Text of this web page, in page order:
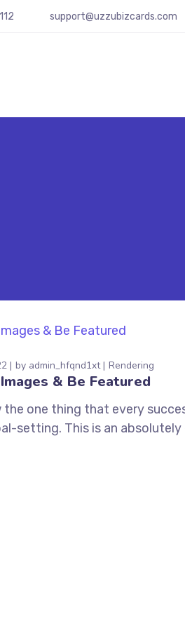
support@uzzubizcards.com
by admin_hfqnd1xt Rendering
& Be Featured
the one thing that every
setting. This is an